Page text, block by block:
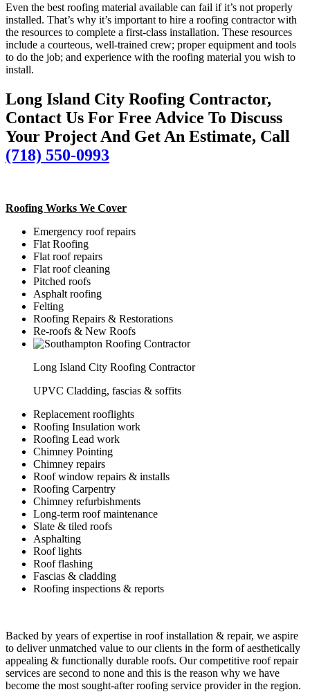
Even the best roofing material available can fail if it’s not properly
installed. That’s why it’s important to hire a roofing contractor with
the resources to complete a first-class installation. These resources
include a courteous, well-trained crew; proper equipment and tools
to do the job; and experience with the roofing material you wish to
install.
Long Island City Roofing Contractor,
Contact Us For Free Advice To Discuss
Your Project And Get An Estimate, Call
(718) 550-0993
Roofing Works We Cover
Emergency roof repairs
Flat Roofing
Flat roof repairs
Flat roof cleaning
Pitched roofs
Asphalt roofing
Felting
Roofing Repairs & Restorations
Re-roofs & New Roofs
Long Island City Roofing Contractor
UPVC Cladding, fascias & soffits
Replacement rooflights
Roofing Insulation work
Roofing Lead work
Chimney Pointing
Chimney repairs
Roof window repairs & installs
Roofing Carpentry
Chimney refurbishments
Long-term roof maintenance
Slate & tiled roofs
Asphalting
Roof lights
Roof flashing
Fascias & cladding
Roofing inspections & reports
Backed by years of expertise in roof installation & repair, we aspire
to deliver unmatched value to our clients in the form of aesthetically
appealing & functionally durable roofs. Our competitive roof repair
services are second to none and this is the reason why we have
become the most sought-after roofing service provider in the region.